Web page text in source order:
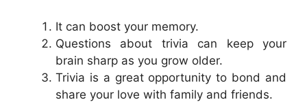
It can boost your memory.
Questions about trivia can keep your
brain sharp as you grow older.
Trivia is a great opportunity to bond and
share your love with family and friends.